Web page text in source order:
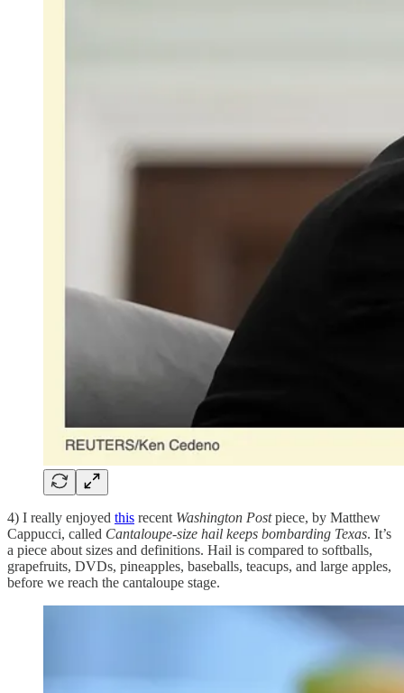
4) I really enjoyed this recent Washington Postpiece, by Matthew
Cappucci, called Cantaloupe-size hail keeps bombarding Texas. It’s
a piece about sizes and definitions. Hail is compared to softballs,
grapefruits, DVDs, pineapples, baseballs, teacups, and large apples,
before we reach the cantaloupe stage.